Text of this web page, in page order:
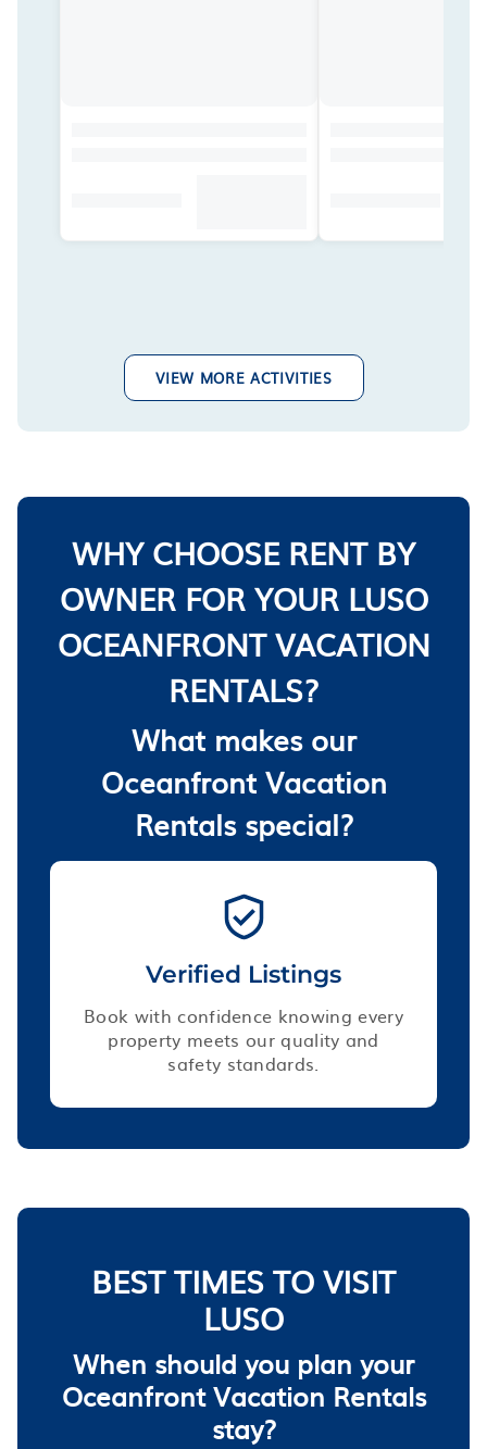
VIEW MORE ACTIVITIES
WHY CHOOSE RENT BY
OWNER FOR YOUR LUSO
OCEANFRONT VACATION
RENTALS?
What makes our
Oceanfront Vacation
Rentals special?
Verified Listings
Book with confidence knowing every
property meets our quality and
safety standards.
BEST TIMES TO VISIT
LUSO
When should you plan your
Oceanfront Vacation Rentals
stay?